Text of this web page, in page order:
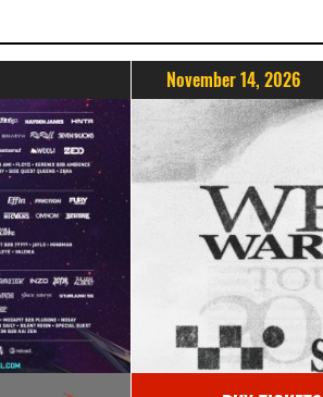
November 14, 2026